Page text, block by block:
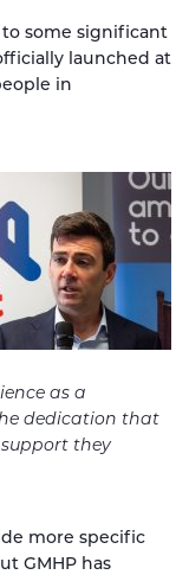
to some significant
launched at
in
as a
dedication that
support they
more specific
GMHP has